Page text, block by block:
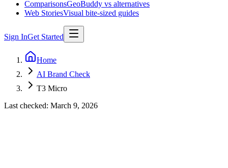
ComparisonsGeoBuddy vs alternatives
Web StoriesVisual bite-sized guides
Sign InGet Started
Home
AI Brand Check
T3 Micro
Last checked: March 9, 2026